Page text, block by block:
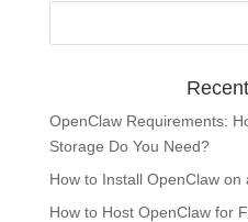
OpenClaw Requirements:
Storage Do You Need?
How to Install OpenClaw on
How to Host OpenClaw for